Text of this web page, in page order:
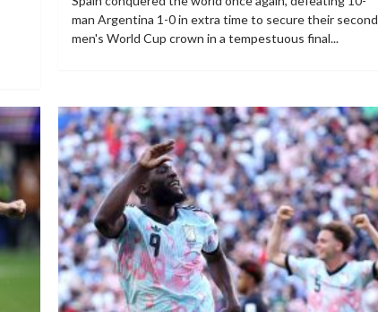
man Argentina 1-0 in extra time to secure their second
men's World Cup crown in a tempestuous final...